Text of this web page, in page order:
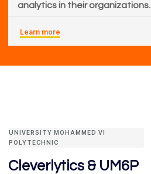
analytics in their organizations.
Learn more
UNIVERSITY MOHAMMED VI
POLYTECHNIC
Cleverlytics & UM6P